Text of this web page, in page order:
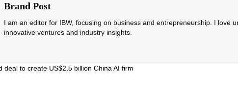
Brand Post
I am an editor for IBW, focusing on business and entrepreneurship. I
innovative ventures and industry insights.
deal to create US$2.5 billion China AI firm